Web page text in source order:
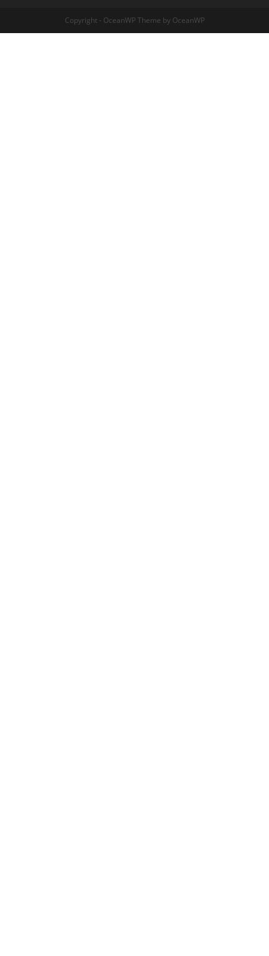
Copyright - OceanWP Theme by OceanWP